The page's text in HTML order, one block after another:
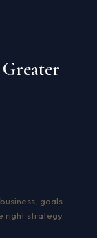
goals
right strategy.